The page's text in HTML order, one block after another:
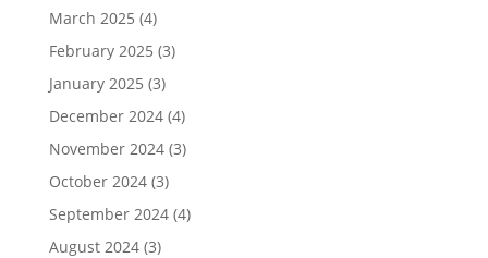
March 2025 (4)
February 2025 (3)
January 2025 (3)
December 2024(4)
November 2024(3)
October 2024(3)
September 2024(4)
August 2024(3)